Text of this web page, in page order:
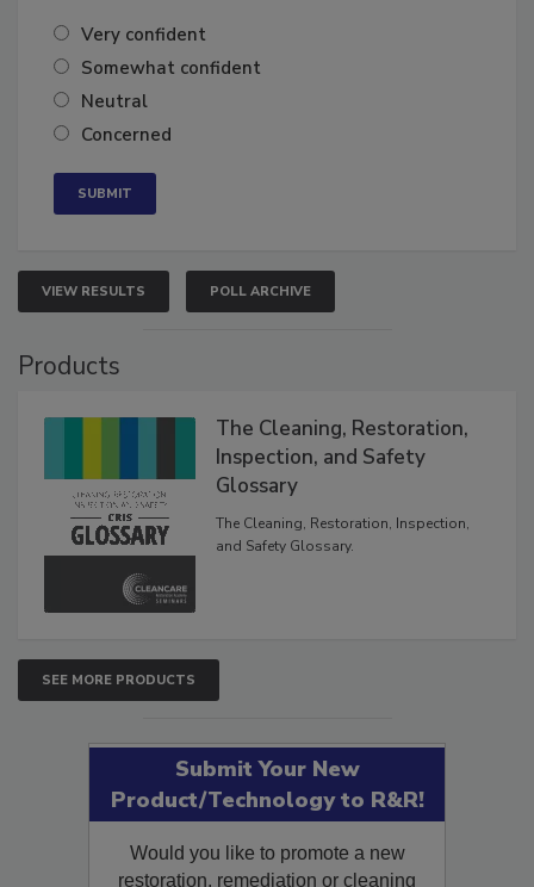
Very confident
Somewhat confident
Neutral
Concerned
VIEW RESULTS POLL ARCHIVE
Products
The Cleaning, Restoration,
Inspection, and Safety
Glossary
The Cleaning, Restoration, Inspection,
and Safety Glossary.
SEE MORE PRODUCTS
Submit Your New
Product/Technology to R&R!
Would you like to promote a new
restoration, remediation or cleaning